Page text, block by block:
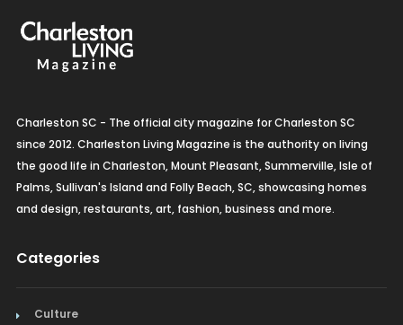
Charleston SC - The official city magazine for Charleston SC
since 2012. Charleston Living Magazine is the authority on living
the good life in Charleston, Mount Pleasant, Summerville, Isle of
Palms, Sullivan's Island and Folly Beach, SC, showcasing homes
and design, restaurants, art, fashion, business and more.
Categories
Culture